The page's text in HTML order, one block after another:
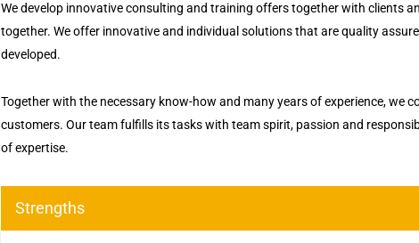
We develop innovative consulting and training offers together with clients
together. We offer innovative and individual solutions that are quality
developed.
Together with the necessary know-how and many years of experience, we
customers. Our team fulfills its tasks with team spirit, passion and
of expertise.
Strengths